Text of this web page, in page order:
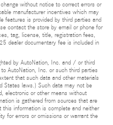
without notice to correct errors or
manufacturer incentives which may
features is provided by third parties and
contact the store by email or phone for
tag, license, title, registration fees,
dealer documentary fee is included in
by AutoNation, Inc. and / or third
AutoNation, Inc. or such third parties
that such data and other materials
States laws.) Such data may not be
electronic or other means without
is gathered from sources that are
this information is complete and neither
for errors or omissions or warrant the